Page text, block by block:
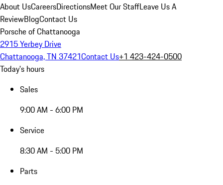
About UsCareersDirectionsMeet Our StaffLeave Us A
ReviewBlogContact Us
Porsche of Chattanooga
2915 Yerbey Drive
Chattanooga, TN 37421Contact Us+1 423-424-0500
Today's hours
Sales
9:00 AM - 6:00 PM
Service
8:30 AM - 5:00 PM
Parts